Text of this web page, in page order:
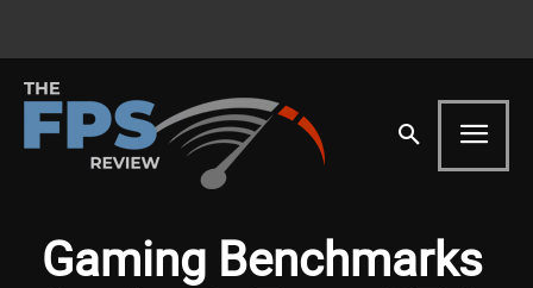
Gaming Benchmarks